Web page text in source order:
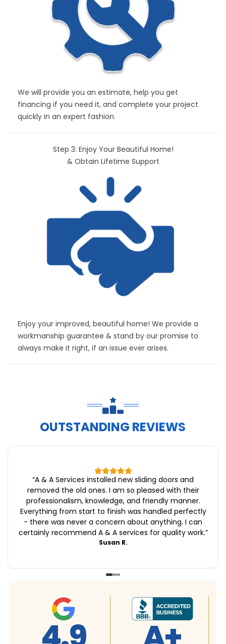
We will provide you an estimate, help you get
financing if you need it, and complete your project
quickly in an expert fashion.
Step 3: Enjoy Your Beautiful Home!
& Obtain Lifetime Support
Enjoy your improved, beautiful home! We provide a
workmanship guarantee & stand by our promise to
always make it right, if an issue ever arises.
OUTSTANDING REVIEWS
“A & A Services installed new sliding doors and
removed the old ones. I am so pleased with their
professionalism, knowledge, and friendly manner.
Everything from start to finish was handled perfectly
- there was never a concern about anything. I can
certainly recommend A & A services for quality work.”
Susan R.